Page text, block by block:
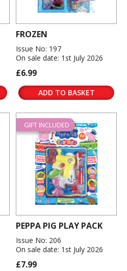
FROZEN
Issue No: 197
On sale date: 1st July 2026
£6.99
ADD TO BASKET
GIFT INCLUDED
PEPPA PIG PLAY PACK
Issue No: 206
On sale date: 1st July 2026
£7.99